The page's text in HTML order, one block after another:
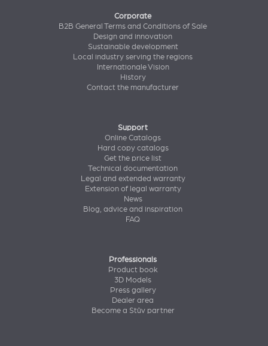
Corporate
B2B General Terms and Conditions of Sale
Design and innovation
Sustainable development
Local industry serving the regions
Internationale Vision
History
Contact the manufacturer
Support
Online Catalogs
Hard copy catalogs
Get the price list
Technical documentation
Legal and extended warranty
Extension of legal warranty
News
Blog, advice and inspiration
FAQ
Professionals
Product book
3D Models
Press gallery
Dealer area
Become a Stûv partner